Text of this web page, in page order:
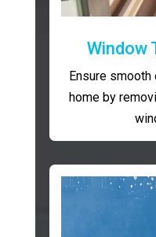
Window
Ensure smooth
home by